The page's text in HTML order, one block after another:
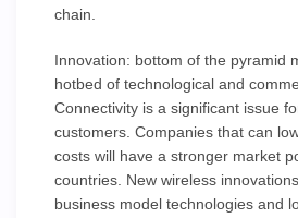
chain.
Innovation: bottom of the pyramid
hotbed of technological and
Connectivity is a significant issue
customers. Companies that can
costs will have a stronger market
countries. New wireless
business model technologies and